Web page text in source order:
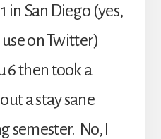
in San Diego (yes,
on Twitter)
6 then took a
a stay sane
semester. No, I